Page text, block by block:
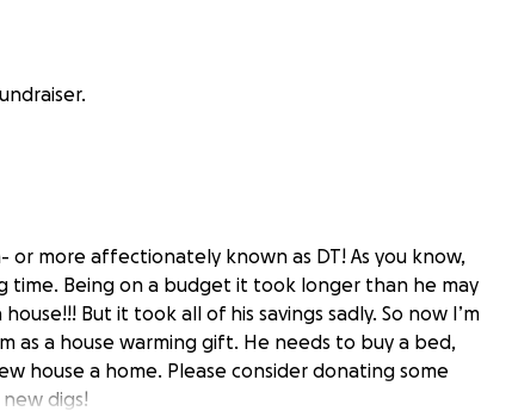
or more affectionately known as DT! As you know,
time. Being on a budget it took longer than he may
But it took all of his savings sadly. So now I’m
as a house warming gift. He needs to buy a bed,
house a home. Please consider donating some
digs!